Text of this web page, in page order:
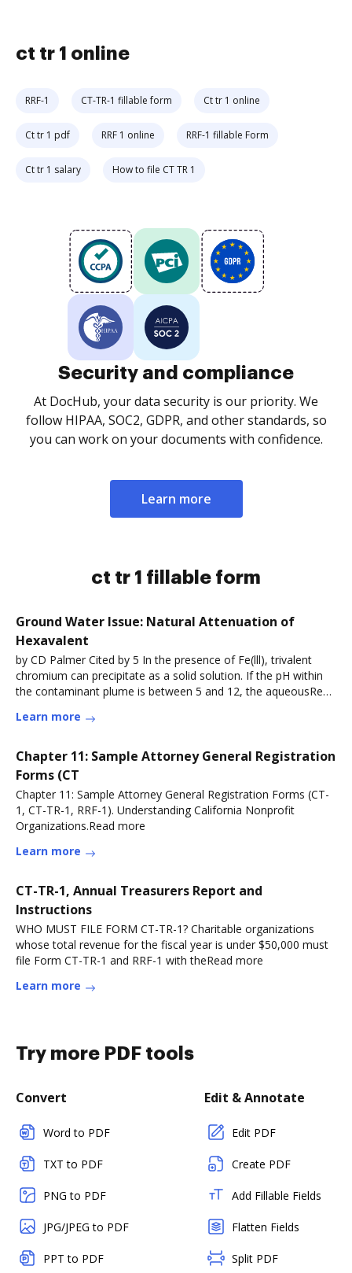
ct tr 1 online
RRF-1 CT-TR-1 fillable form Ct tr 1 online
Ct tr 1 pdf RRF 1 online RRF-1 fillable Form
Ct tr 1 salary How to file CT TR 1
Security and compliance
At DocHub, your data security is our priority. We
follow HIPAA, SOC2, GDPR, and other standards, so
you can work on your documents with confidence.
Learn more
ct tr 1 fillable form
Ground Water Issue: Natural Attenuation of
Hexavalent
by CD Palmer Cited by 5 In the presence of Fe(lll), trivalent
chromium can precipitate as a solid solution. If the pH within
the contaminant plume is between 5 and 12, the aqueousRead
Learn more
Chapter 11: Sample Attorney General Registration
Forms (CT
Chapter 11: Sample Attorney General Registration Forms (CT-
1, CT-TR-1, RRF-1). Understanding California Nonprofit
Organizations.Read more
Learn more
CT-TR-1, Annual Treasurers Report and
Instructions
WHO MUST FILE FORM CT-TR-1? Charitable organizations
whose total revenue for the fiscal year is under $50,000 must
file Form CT-TR-1 and RRF-1 with theRead more
Learn more
Try more PDF tools
Convert
Word to PDF
TXT to PDF
PNG to PDF
JPG/JPEG to PDF
PPT to PDF
Edit & Annotate
Edit PDF
Create PDF
Add Fillable Fields
Flatten Fields
Split PDF